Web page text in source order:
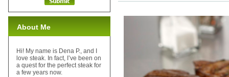
About Me
Hi! My name is Dena P., and I
love steak. In fact, I’ve been on
a quest for the perfect steak for
a few years now.